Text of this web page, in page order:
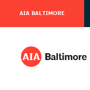
AIA BALTIMORE